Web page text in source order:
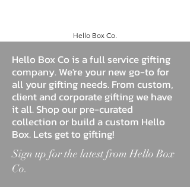
Hello Box Co.
Hello Box Co is a full service gifting
company. We're your new go-to for
all your gifting needs. From custom,
client and corporate gifting we have
it all. Shop our pre-curated
collection or build a custom Hello
Box. Lets get to gifting!
Sign up for the latest from Hello Box
Co.